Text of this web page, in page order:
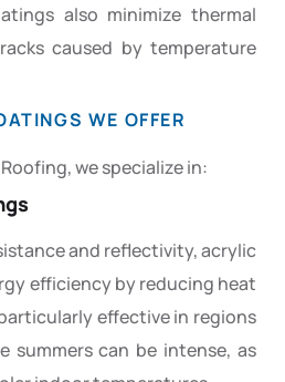
also minimize thermal
caused by temperature
WE OFFER
we specialize in:
and reflectivity, acrylic
efficiency by reducing heat
effective in regions
summers can be intense, as